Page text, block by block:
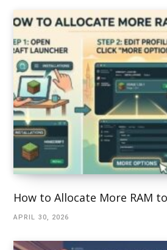
How to Allocate More RAM
APRIL 30, 2026